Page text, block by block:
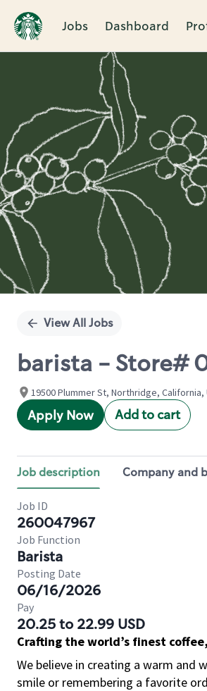
Jobs Dashboard
Single
View All Jobs
barista - Store#
19500 Plummer St, Northridge,
Apply Now Add to cart
Job description Company and
Job ID
260047967
Job Function
Barista
Posting Date
06/16/2026
Pay
20.25 to 22.99 USD
Crafting the world’s finest
We believe in creating a warm and
smile or remembering a favorite